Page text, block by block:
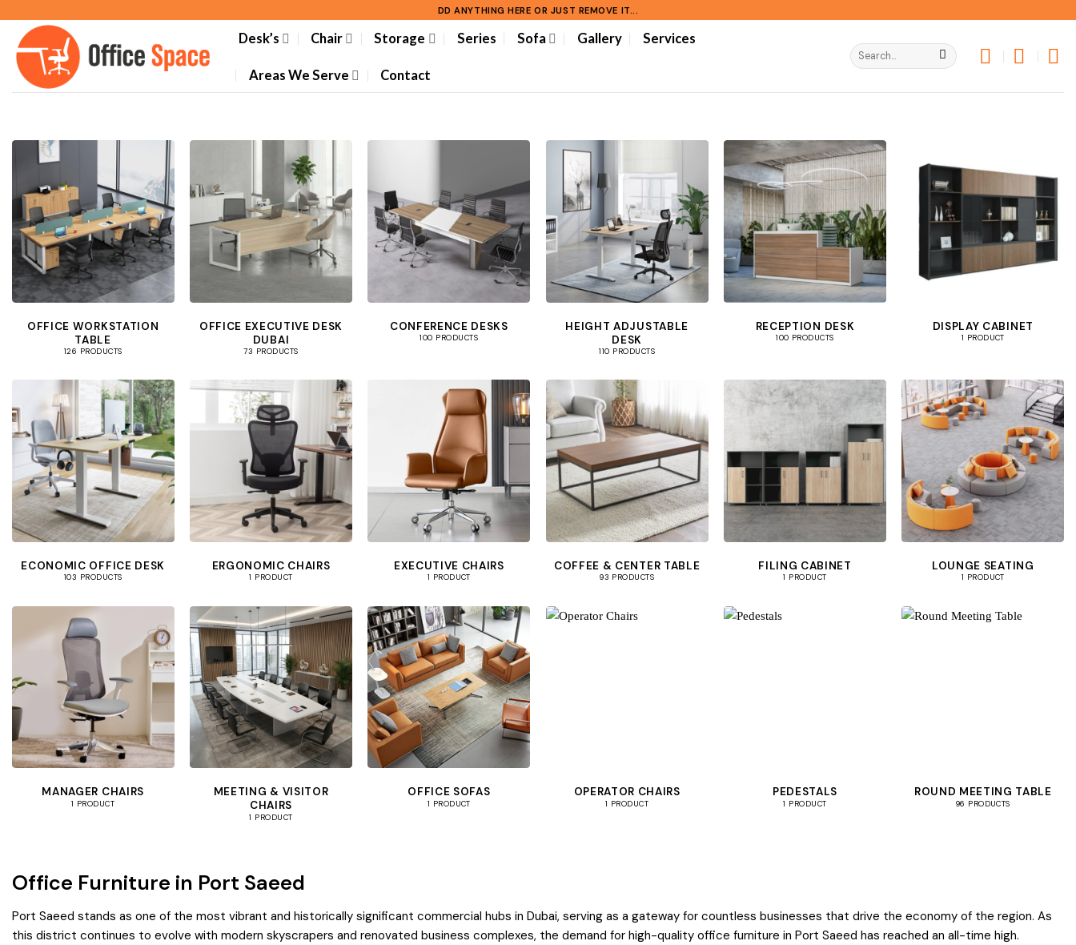
content
DD ANYTHING HERE OR JUST REMOVE IT...
Desk’s Chair Storage Series Sofa Gallery Services
Areas We Serve Contact
Search
for:
OFFICE WORKSTATION
TABLE
126 PRODUCTS
OFFICE EXECUTIVE DESK
DUBAI
73 PRODUCTS
CONFERENCE DESKS
100 PRODUCTS
HEIGHT ADJUSTABLE
DESK
110 PRODUCTS
RECEPTION DESK
100 PRODUCTS
DISPLAY CABINET
1 PRODUCT
ECONOMIC OFFICE DESK
103 PRODUCTS
ERGONOMIC CHAIRS
1 PRODUCT
EXECUTIVE CHAIRS
1 PRODUCT
COFFEE & CENTER TABLE
93 PRODUCTS
FILING CABINET
1 PRODUCT
LOUNGE SEATING
1 PRODUCT
MANAGER CHAIRS
1 PRODUCT
MEETING & VISITOR
CHAIRS
1 PRODUCT
OFFICE SOFAS
1 PRODUCT
OPERATOR CHAIRS
1 PRODUCT
PEDESTALS
1 PRODUCT
ROUND MEETING TABLE
96 PRODUCTS
Office Furniture in Port Saeed
Port Saeed stands as one of the most vibrant and historically significant commercial hubs in Dubai, serving as a gateway for countless businesses that drive the economy of the region. As
this district continues to evolve with modern skyscrapers and renovated business complexes, the demand for high-quality office furniture in Port Saeed has reached an all-time high.